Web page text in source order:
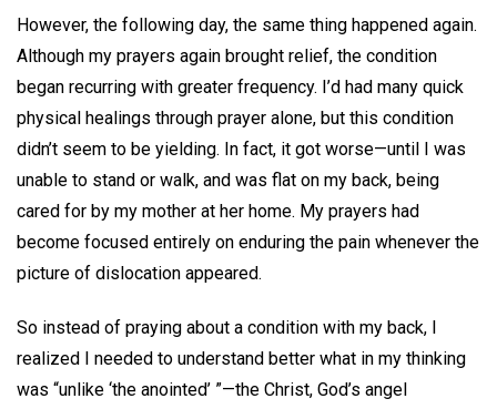
However, the following day, the same thing happened again.
Although my prayers again brought relief, the condition
began recurring with greater frequency. I’d had many quick
physical healings through prayer alone, but this condition
didn’t seem to be yielding. In fact, it got worse—until I was
unable to stand or walk, and was flat on my back, being
cared for by my mother at her home. My prayers had
become focused entirely on enduring the pain whenever the
picture of dislocation appeared.
So instead of praying about a condition with my back, I
realized I needed to understand better what in my thinking
was “unlike ‘the anointed’ ”—the Christ, God’s angel